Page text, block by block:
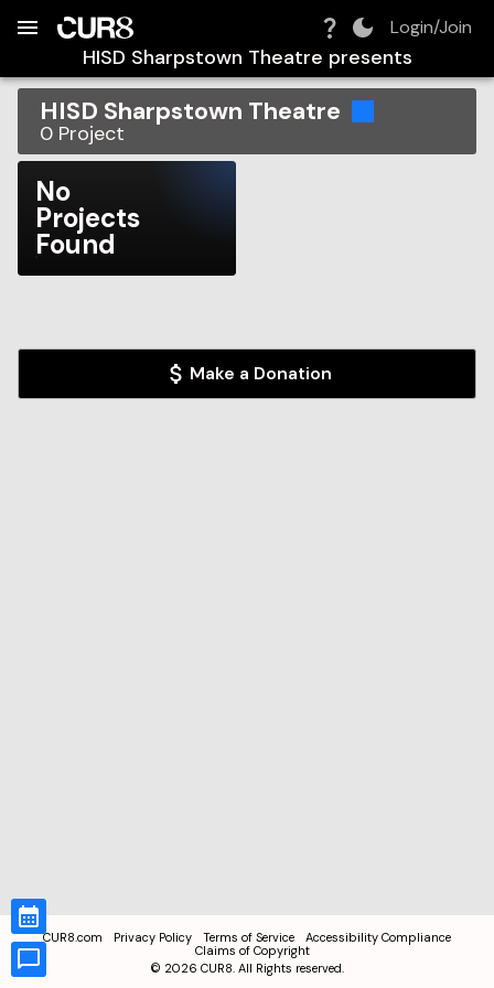
Login/Join
HISD Sharpstown Theatre presents
HISD Sharpstown Theatre
0 Project
No
Projects
Found
Make a Donation
CUR8.com Privacy Policy Terms of Service
Accessibility Compliance
Claims of Copyright
© 2026 CUR8. All Rights reserved.